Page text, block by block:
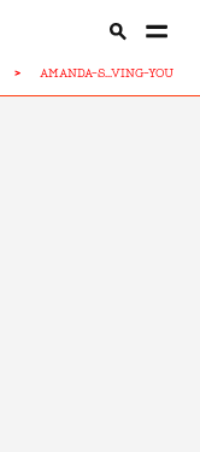
> AMANDA-S...VING-YOU